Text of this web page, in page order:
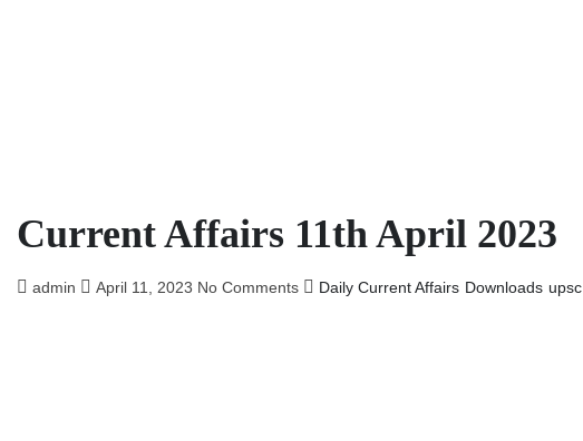
Current Affairs 11th April 2023
admin April 11, 2023 No Comments Daily Current Affairs Downloads upsc